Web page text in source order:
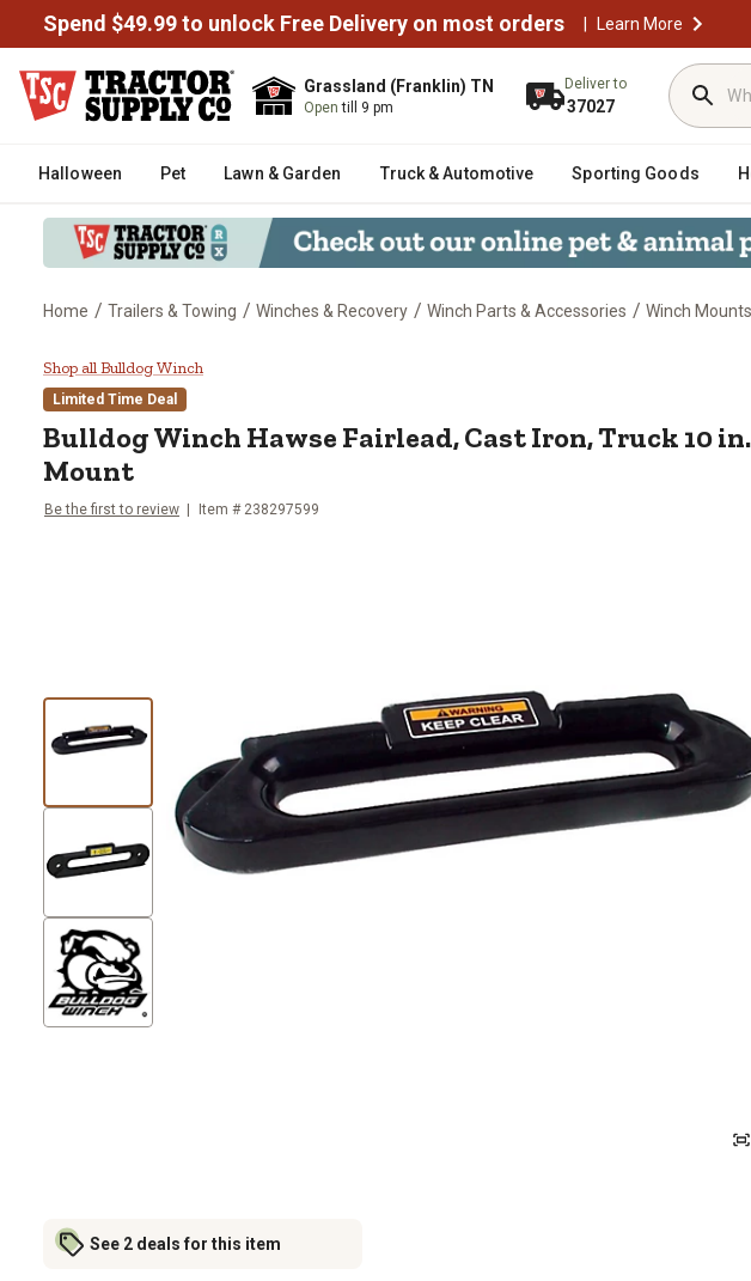
Spend $49.99 to unlock Free Delivery on most orders | Learn More
Grassland (Franklin) TN
Opentill 9 pm
Deliver to
37027
Halloween Pet Lawn & Garden Truck & Automotive Sporting Goods
Home / Trailers & Towing / Winches & Recovery / Winch Parts & Accessories / Winch Mounts
Bulldog Winch Hawse Fairlead, Cast Iron,
Shop all Bulldog Winch
Limited Time Deal
Bulldog Winch Hawse Fairlead, Cast Iron, Truck 10 in.
Mount
Be the first to review Item # 238297599
See 2 deals for this item